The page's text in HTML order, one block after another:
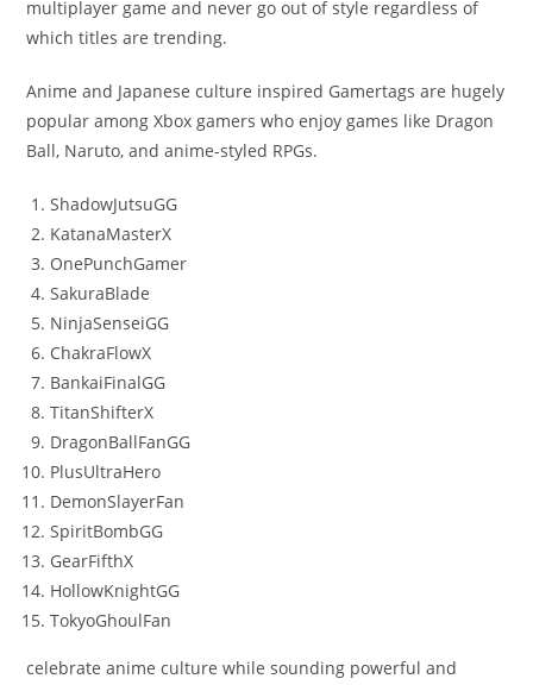
multiplayer game and never go out of style regardless of
which titles are trending.
Anime and Japanese culture inspired Gamertags are hugely
popular among Xbox gamers who enjoy games like Dragon
Ball, Naruto, and anime-styled RPGs.
ShadowJutsuGG
KatanaMasterX
OnePunchGamer
SakuraBlade
NinjaSenseiGG
ChakraFlowX
BankaiFinalGG
TitanShifterX
DragonBallFanGG
PlusUltraHero
DemonSlayerFan
SpiritBombGG
GearFifthX
HollowKnightGG
TokyoGhoulFan
celebrate anime culture while sounding powerful and